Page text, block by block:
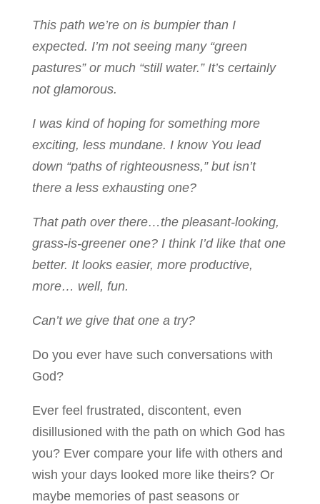
This path we’re on is bumpier than I
expected. I’m not seeing many “green
pastures” or much “still water.” It’s certainly
not glamorous.
I was kind of hoping for something more
exciting, less mundane. I know You lead
down “paths of righteousness,” but isn’t
there a less exhausting one?
That path over there…the pleasant-looking,
grass-is-greener one? I think I’d like that one
better. It looks easier, more productive,
more… well, fun.
Can’t we give that one a try?
Do you ever have such conversations with
God?
Ever feel frustrated, discontent, even
disillusioned with the path on which God has
you? Ever compare your life with others and
wish your days looked more like theirs? Or
maybe memories of past seasons or